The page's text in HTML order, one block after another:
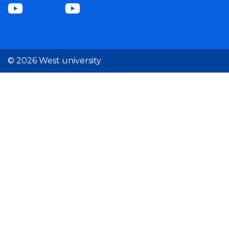
© 2026 West university